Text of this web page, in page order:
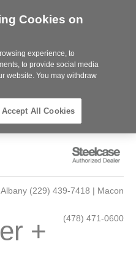
Steelcase
Phone
Albany (229) 439-7418 | Macon
(478) 471-0600
+
Cookies on
experience, to
to provide social media
website. You may withdraw
Accept All Cookies